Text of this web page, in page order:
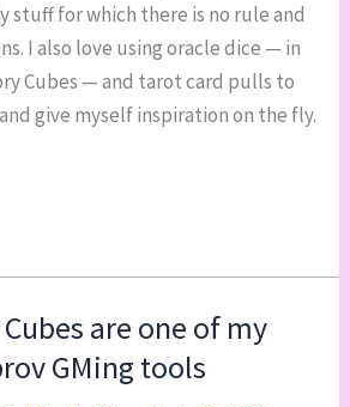
stuff for which there is no rule and
I also love using oracle dice — in
Cubes — and tarot card pulls to
give myself inspiration on the fly.
Cubes are one of my
GMing tools